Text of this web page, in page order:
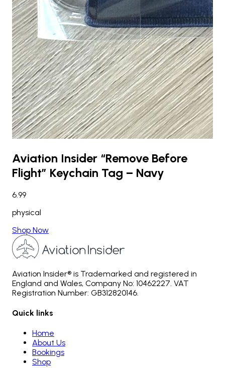
Aviation Insider “Remove Before
Flight” Keychain Tag – Navy
6.99
physical
Shop Now
Aviation Insider® is Trademarked and registered in
England and Wales, Company No: 10462227. VAT
Registration Number: GB312820146.
Quick links
Home
About Us
Bookings
Shop